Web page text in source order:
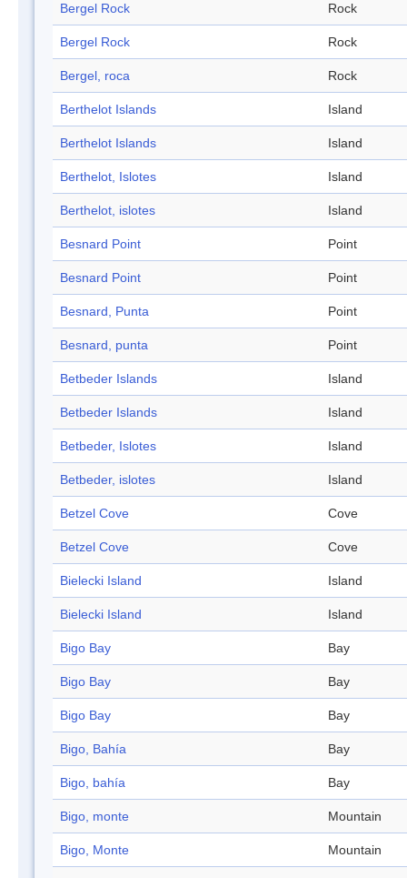
Bergel Rock Rock
Bergel Rock Rock
Bergel, roca Rock
Berthelot Islands Island
Berthelot Islands Island
Berthelot, Islotes Island
Berthelot, islotes Island
Besnard Point Point
Besnard Point Point
Besnard, Punta Point
Besnard, punta Point
Betbeder Islands Island
Betbeder Islands Island
Betbeder, Islotes Island
Betbeder, islotes Island
Betzel Cove Cove
Betzel Cove Cove
Bielecki Island Island
Bielecki Island Island
Bigo Bay Bay
Bigo Bay Bay
Bigo Bay Bay
Bigo, Bahía Bay
Bigo, bahía Bay
Bigo, monte Mountain
Bigo, Monte Mountain